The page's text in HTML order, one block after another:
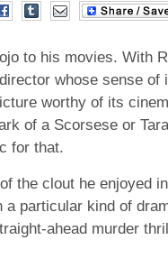
to his movies. With
whose sense of
worthy of its
of a Scorsese or
for that.
the clout he enjoyed
particular kind of
ahead murder